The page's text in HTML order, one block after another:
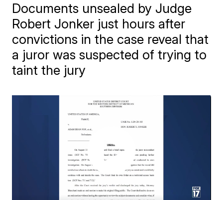
Documents unsealed by Judge
Robert Jonker just hours after
convictions in the case reveal that
a juror was suspected of trying to
taint the jury